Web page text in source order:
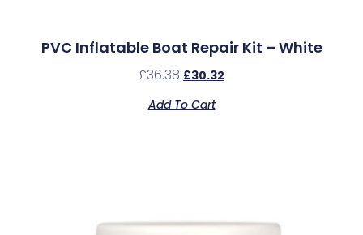
PVC Inflatable Boat Repair Kit – White
£36.38 £30.32
Add To Cart